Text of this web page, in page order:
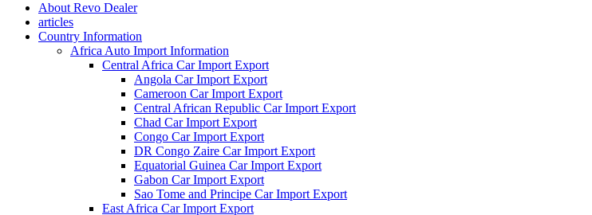
About Revo Dealer
articles
Country Information
Africa Auto Import Information
Central Africa Car Import Export
Angola Car Import Export
Cameroon Car Import Export
Central African Republic Car Import Export
Chad Car Import Export
Congo Car Import Export
DR Congo Zaire Car Import Export
Equatorial Guinea Car Import Export
Gabon Car Import Export
Sao Tome and Principe Car Import Export
East Africa Car Import Export